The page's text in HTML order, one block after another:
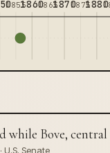
185518601865187018751880
while Bove,
U.S. Senate